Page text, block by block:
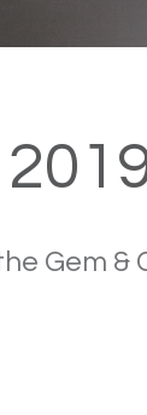
Gem &